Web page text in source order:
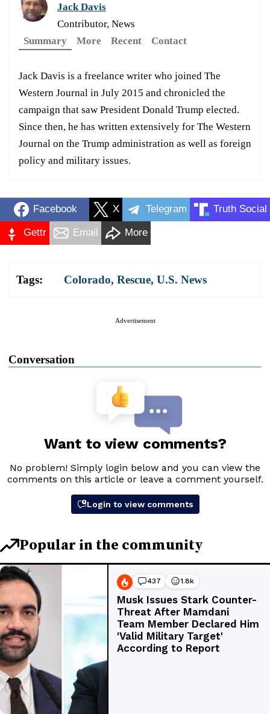
Jack Davis
Contributor, News
Summary
More Recent Contact
Jack Davis is a freelance writer who joined The
Western Journal in July 2015 and chronicled the
campaign that saw President Donald Trump elected.
Since then, he has written extensively for The Western
Journal on the Trump administration as well as foreign
policy and military issues.
Facebook X Telegram Truth Social
Gettr Email More
Tags: Colorado, Rescue, U.S. News
Advertisement
Conversation